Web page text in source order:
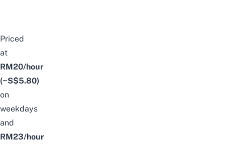
Priced
at
RM20/hour
(~S$5.80)
on
weekdays
and
RM23/hour